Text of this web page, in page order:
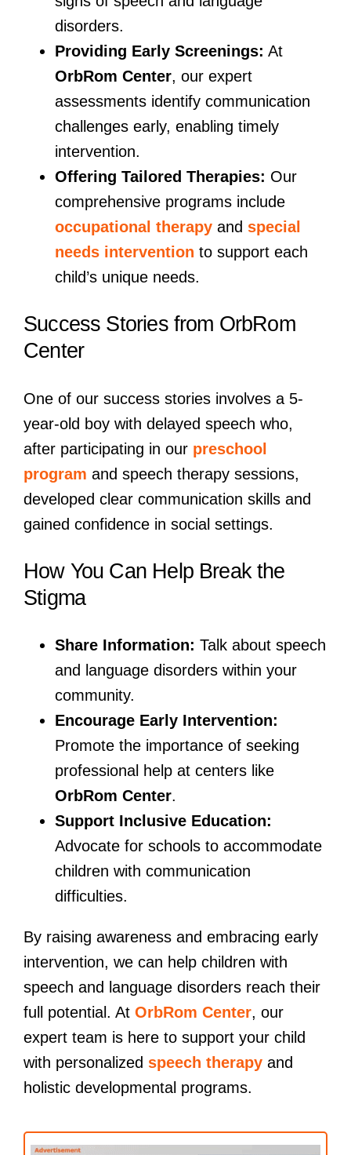
disorders.
Providing Early Screenings: At
OrbRom Center, our expert
assessments identify communication
challenges early, enabling timely
intervention.
Offering Tailored Therapies: Our
comprehensive programs include
occupational therapyand special
needs intervention to support each
child’s unique needs.
Success Stories from OrbRom
Center
One of our success stories involves a 5-
year-old boy with delayed speech who,
after participating in our preschool
program and speech therapy sessions,
developed clear communication skills and
gained confidence in social settings.
How You Can Help Break the
Stigma
Share Information: Talk about speech
and language disorders within your
community.
Encourage Early Intervention:
Promote the importance of seeking
professional help at centers like
OrbRom Center.
Support Inclusive Education:
Advocate for schools to accommodate
children with communication
difficulties.
By raising awareness and embracing early
intervention, we can help children with
speech and language disorders reach their
full potential. At OrbRom Center, our
expert team is here to support your child
with personalized speech therapyand
holistic developmental programs.